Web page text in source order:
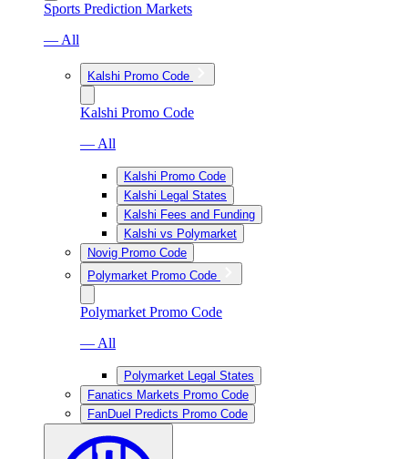
Sports Prediction Markets
— All
Kalshi Promo Code
Kalshi Promo Code
— All
Kalshi Promo Code
Kalshi Legal States
Kalshi Fees and Funding
Kalshi vs Polymarket
Novig Promo Code
Polymarket Promo Code
Polymarket Promo Code
— All
Polymarket Legal States
Fanatics Markets Promo Code
FanDuel Predicts Promo Code